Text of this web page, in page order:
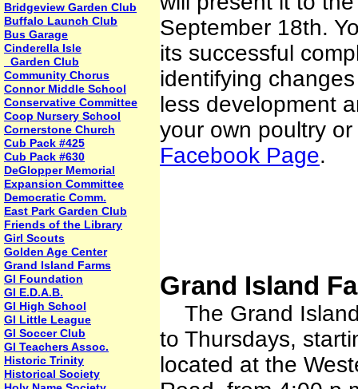
Bridgeview Garden Club
Buffalo Launch Club
Bus Garage
Cinderella Isle
Garden Club
Community Chorus
Connor Middle School
Conservative Committee
Coop Nursery School
Cornerstone Church
Cub Pack #425
Cub Pack #630
DeGlopper Memorial
Expansion Committee
Democratic Comm.
East Park Garden Club
Friends of the Library
Girl Scouts
Golden Age Center
Grand Island Farms
GI Foundation
GI E.D.A.B.
GI High School
GI Little League
GI Soccer Club
GI Teachers Assoc.
Historic Trinity
Historical Society
September 18th.
its successful
identifying
less development
your own poultry
Facebook Page.
Grand Island
The Grand
to Thursdays,
located at the